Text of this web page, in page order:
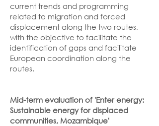
current trends and programming
related to migration and forced
displacement along the two routes,
with the objective to facilitate the
identification of gaps and facilitate
European coordination along the
routes.
Mid-term evaluation of 'Enter energy:
Sustainable energy for displaced
communities, Mozambique'